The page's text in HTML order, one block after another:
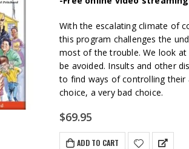
With the escalating climate of
this program challenges the
most of the trouble. We look
be avoided. Insults and other
to find ways of controlling their
choice, a very bad choice.
$69.95
ADD TO CART